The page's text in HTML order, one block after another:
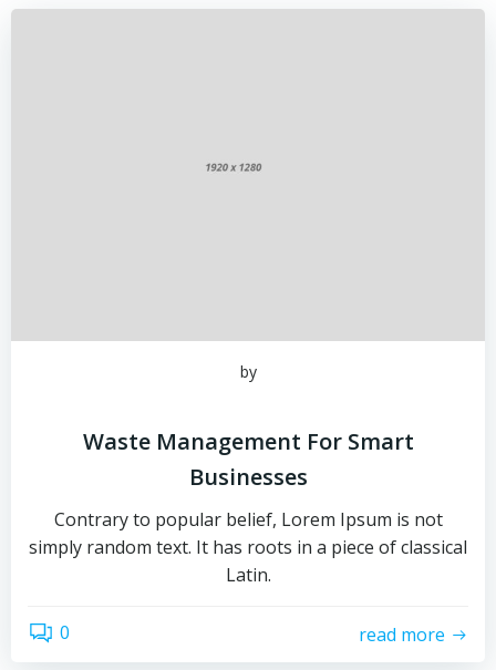
by
Waste Management For Smart
Businesses
Contrary to popular belief, Lorem Ipsum is not
simply random text. It has roots in a piece of classical
Latin.
0 read more